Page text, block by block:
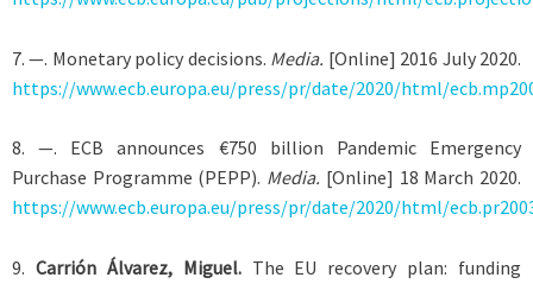
7. —. Monetary policy decisions. Media. [Online] 2016 July 2020.
https://www.ecb.europa.eu/press/pr/date/2020/html/
8. —. ECB announces €750 billion Pandemic Emergency
Purchase Programme (PEPP). Media. [Online] 18 March 2020.
https://www.ecb.europa.eu/press/pr/date/2020/html/
9. Carrión Álvarez, Miguel.The EU recovery plan: funding